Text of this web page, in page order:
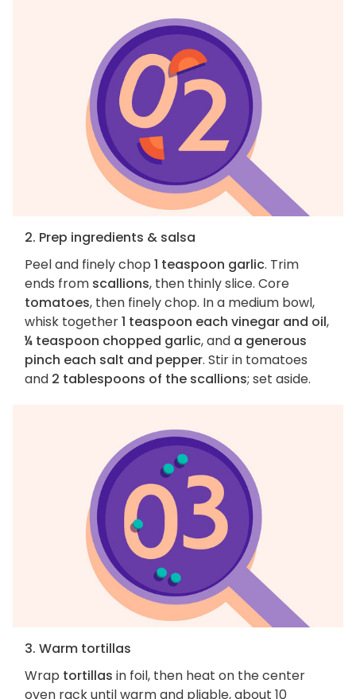
2. Prep ingredients & salsa
Peel and finely chop 1 teaspoon garlic. Trim
ends from scallions, then thinly slice. Core
tomatoes, then finely chop. In a medium bowl,
whisk together1 teaspoon each vinegar and oil,
¼ teaspoon chopped garlic, and a generous
pinch each salt and pepper. Stir in tomatoes
and 2 tablespoons of the scallions; set aside.
3. Warm tortillas
Wrap tortillas in foil, then heat on the center
oven rack until warm and pliable, about 10